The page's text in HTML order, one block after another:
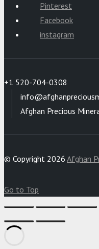
Pinterest
Facebook
instagram
+1 520-704-0308
Afghan Precious
© Copyright 2026 Afghan
Go to Top